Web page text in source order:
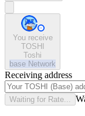
You receive
TOSHI
Toshi
base Network
Receiving address
Waiting for Rate...